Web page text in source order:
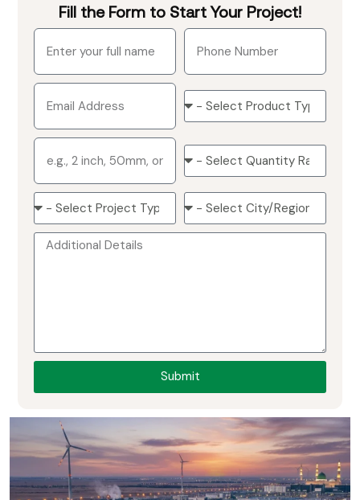
Fill the Form to Start Your Project!
Submit